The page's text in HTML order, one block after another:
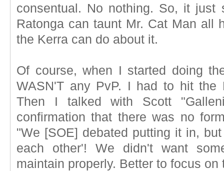
consentual. No nothing. So, it
Ratonga can taunt Mr. Cat Man all
the Kerra can do about it.
Of course, when I started doing
WASN'T any PvP. I had to hit
Then I talked with Scott
confirmation that there was no
"We [SOE] debated putting it in,
each other'! We didn't want
maintain properly. Better to focus on